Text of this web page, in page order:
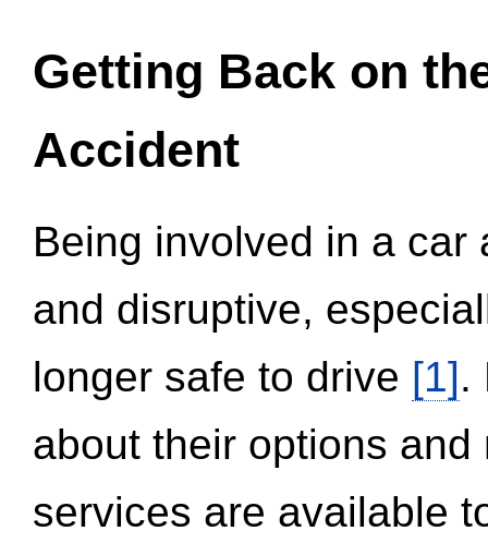
Getting Back on
Accident
Being involved in a
and disruptive,
longer safe to drive [1].
about their options
services are available